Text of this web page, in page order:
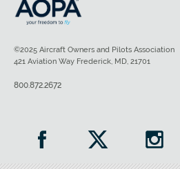
©2025 Aircraft Owners and Pilots Association
421 Aviation Way Frederick, MD, 21701
800.872.2672